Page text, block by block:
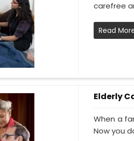
carefree
Read
Elderly
When a
Now you